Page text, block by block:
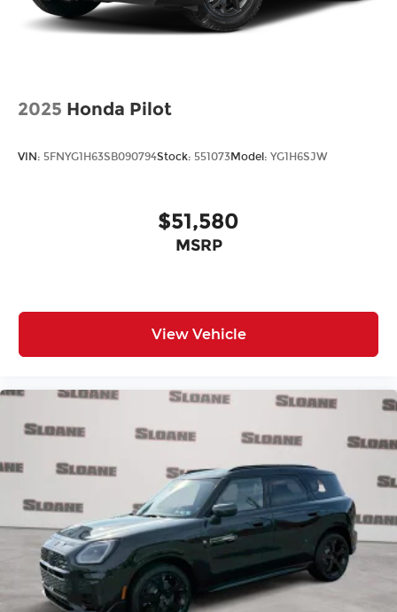
2025 Honda Pilot
VIN: 5FNYG1H63SB090794Stock: 551073Model: YG1H6SJW
$51,580
MSRP
View Vehicle